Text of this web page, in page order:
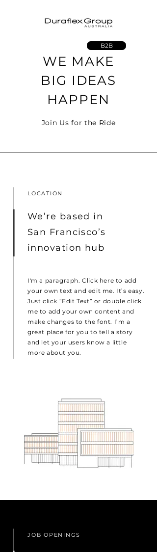
B2B
WE MAKE
BIG IDEAS
HAPPEN
Join Us for the Ride
LOCATION
We’re based in
San Francisco’s
innovation hub
I'm a paragraph. Click here to add
your own text and edit me. It’s easy.
Just click “Edit Text” or double click
me to add your own content and
make changes to the font. I’m a
great place for you to tell a story
and let your users know a little
more about you.
JOB OPENINGS